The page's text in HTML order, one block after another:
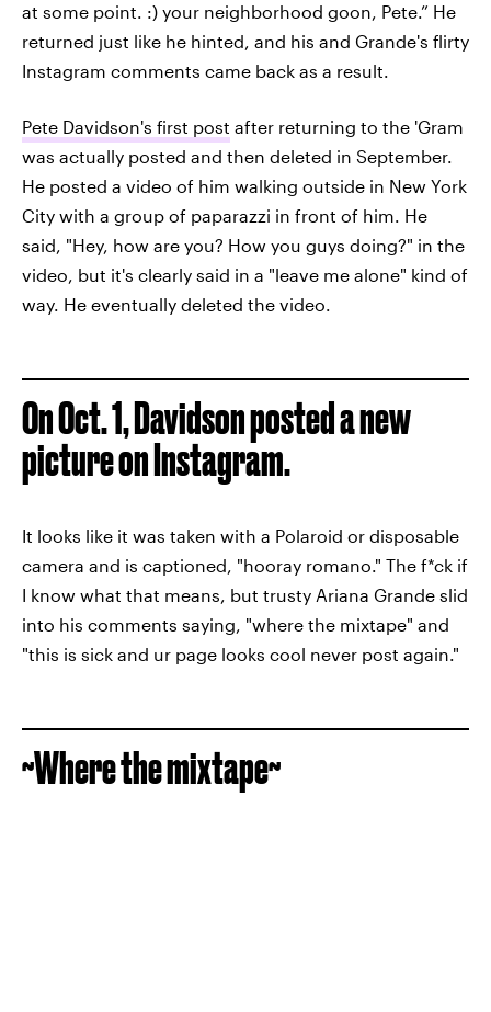
at some point. :) your neighborhood goon, Pete.” He
returned just like he hinted, and his and Grande's flirty
Instagram comments came back as a result.
Pete Davidson's first post after returning to the 'Gram
was actually posted and then deleted in September.
He posted a video of him walking outside in New York
City with a group of paparazzi in front of him. He
said, "Hey, how are you? How you guys doing?" in the
video, but it's clearly said in a "leave me alone" kind of
way. He eventually deleted the video.
On Oct. 1, Davidson posted a new
picture on Instagram.
It looks like it was taken with a Polaroid or disposable
camera and is captioned, "hooray romano." The f*ck if
I know what that means, but trusty Ariana Grande slid
into his comments saying, "where the mixtape" and
"this is sick and ur page looks cool never post again."
~Where the mixtape~